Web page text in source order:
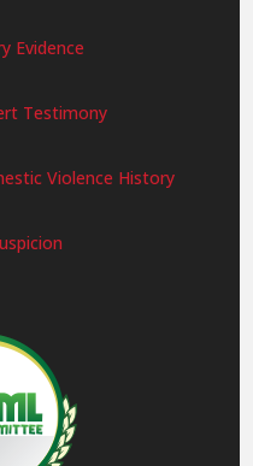
Evidence
Testimony
Violence History